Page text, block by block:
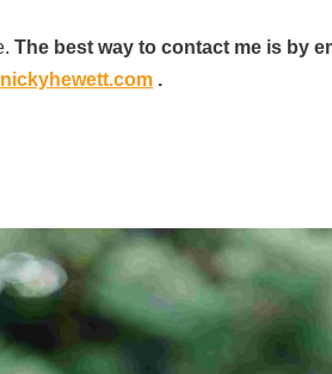
The best way to contact me is by
.